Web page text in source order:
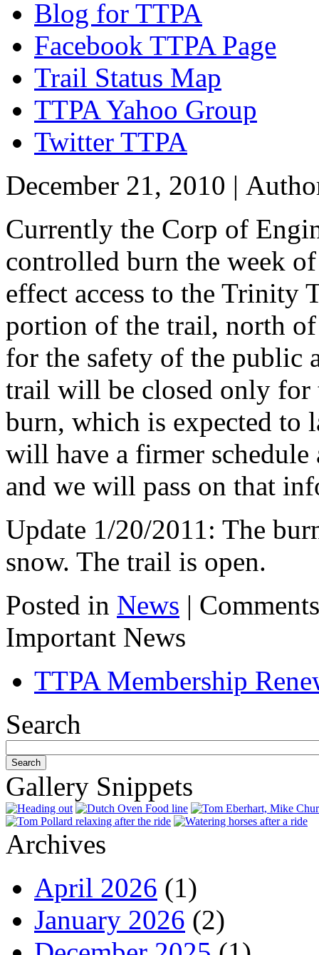
Blog for TTPA
Facebook TTPA Page
Trail Status Map
TTPA Yahoo Group
Twitter TTPA
December 21, 2010 |
Currently the Corp of
controlled burn the week
effect access to the Trinity
portion of the trail, north of
for the safety of the public
trail will be closed only for
burn, which is expected to
will have a firmer schedule
and we will pass on that
Update 1/20/2011: The
snow. The trail is open.
Posted in News |
Important News
TTPA Membership
Search
Gallery Snippets
Archives
April 2026 (1)
January 2026 (2)